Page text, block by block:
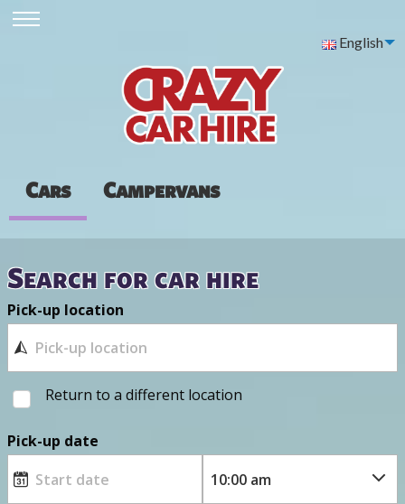
English
Cars Campervans
Search for car hire
Pick-up location
Return to a different location
Pick-up date